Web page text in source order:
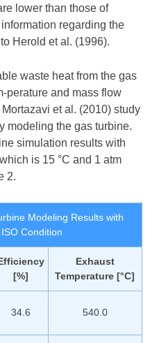
lower than those of
regarding the
Herold et al. (1996).
waste heat from the gas
perature and mass flow
et al. (2010) study
modeling the gas turbine.
simulation results with
is 15 °C and 1 atm
2.
Modeling Results with
Condition
[%]
Exhaust
Temperature [°C]
34.6 540.0